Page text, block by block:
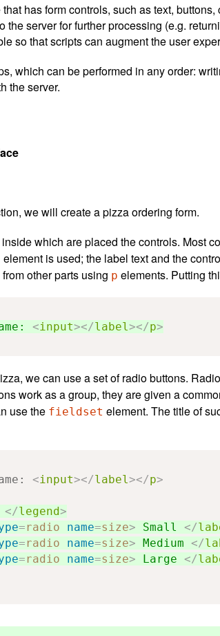
has form controls, such as text,
the server for further processing (e.g.
so that scripts can augment the user
which can be performed in any order:
the server.
we will create a pizza ordering form.
which are placed the controls. Most
element is used; the label text and the
other parts using p elements. Putting
<input></label></p>
we can use a set of radio buttons.
work as a group, they are given a
use the fieldset element. The title of
<input></label></p>
</legend>
= radio name=size> Small </
= radio name=size> Medium </
= radio name=size> Large </